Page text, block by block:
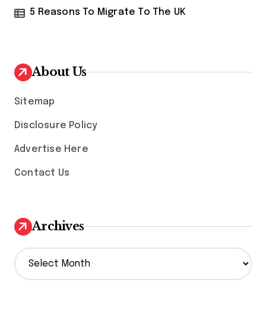
5 Reasons To Migrate To The UK
About Us
Sitemap
Disclosure Policy
Advertise Here
Contact Us
Archives
A
r